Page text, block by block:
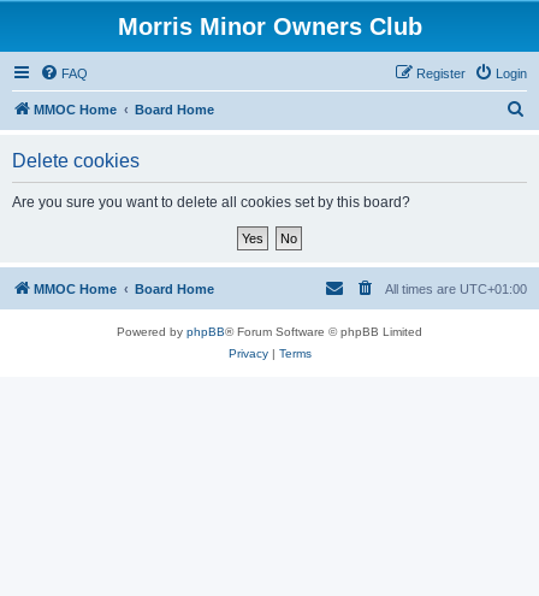
Morris Minor Owners Club
FAQ Login
Register
MMOC Home Board Home
Delete cookies
Are you sure you want to delete all cookies set by this board?
MMOC Home Board Home All times are UTC+01:00
Powered by phpBB® Forum Software © phpBB Limited
Privacy| Terms